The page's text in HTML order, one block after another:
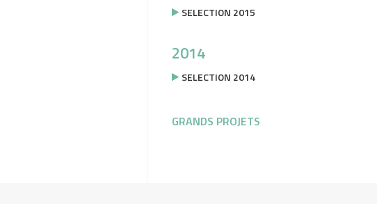
SELECTION 2015
2014
SELECTION 2014
GRANDS PROJETS